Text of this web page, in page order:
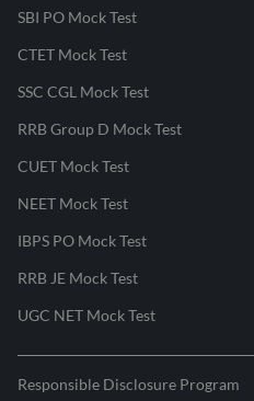
SBI PO Mock Test
CTET Mock Test
SSC CGL Mock Test
RRB Group D Mock Test
CUET Mock Test
NEET Mock Test
IBPS PO Mock Test
RRB JE Mock Test
UGC NET Mock Test
Responsible Disclosure Program